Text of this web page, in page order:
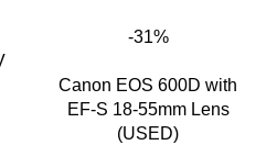
-31%
Canon EOS 600D with
EF-S 18-55mm Lens
(USED)